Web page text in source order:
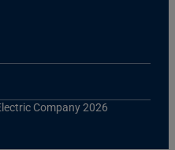
Media
Company 2026